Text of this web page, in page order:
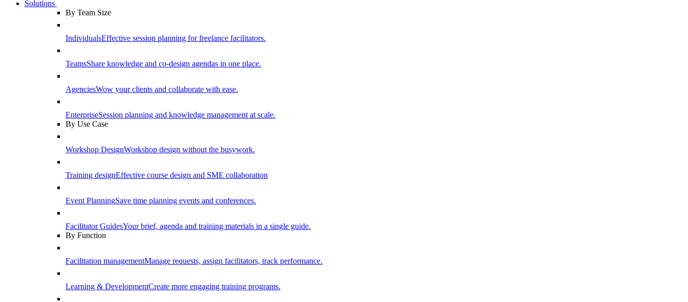
Solutions
By Team Size
IndividualsEffective session planning for freelance facilitators.
TeamsShare knowledge and co-design agendas in one place.
AgenciesWow your clients and collaborate with ease.
EnterpriseSession planning and knowledge management at scale.
By Use Case
Workshop DesignWorkshop design without the busywork.
Training designEffective course design and SME collaboration
Event PlanningSave time planning events and conferences.
Facilitator GuidesYour brief, agenda and training materials in a single guide.
By Function
Facilitation managementManage requests, assign facilitators, track performance.
Learning & DevelopmentCreate more engaging training programs.